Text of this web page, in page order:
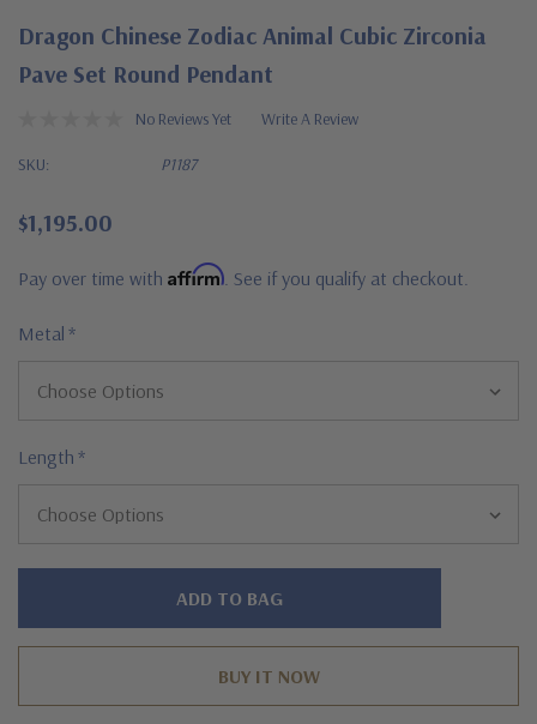
Dragon Chinese Zodiac Animal Cubic Zirconia
Pave Set Round Pendant
No Reviews Yet Write A Review
SKU: P1187
$1,195.00
Pay over time with Affirm . See if you qualify at checkout.
Metal *
Length *
Hurry!